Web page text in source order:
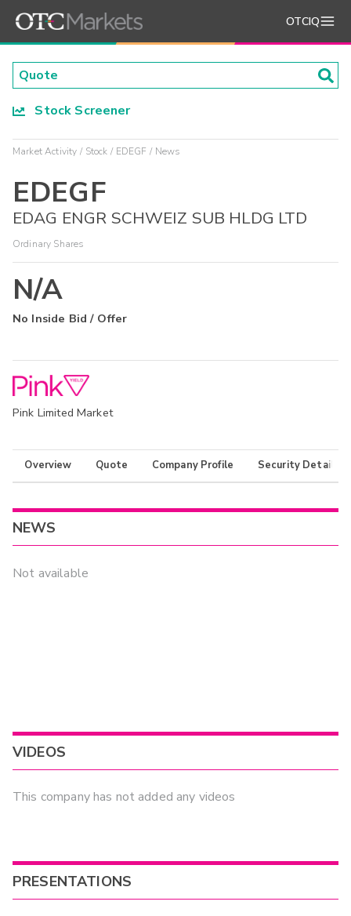
OTCIQ
Stock Screener
Market Activity Stock EDEGF News
EDEGF
EDAG ENGR SCHWEIZ SUB HLDG LTD
Ordinary Shares
N/A
No Inside Bid / Offer
Pink Limited Market
Overview Quote Company Profile Security Details
NEWS
Not available
VIDEOS
This company has not added any videos
PRESENTATIONS